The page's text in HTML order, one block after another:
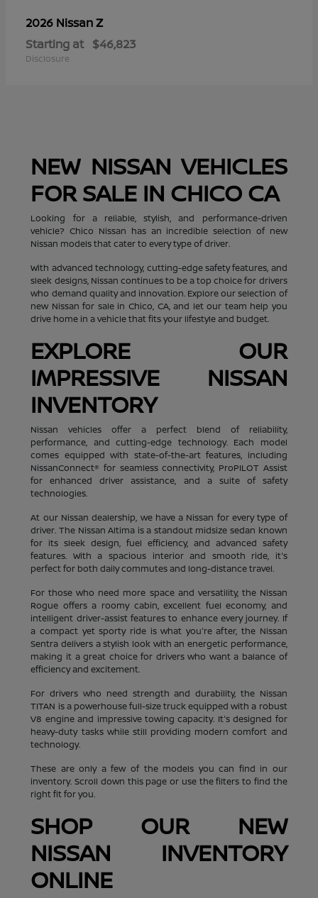
2026 NissanZ
Starting at $46,823
Disclosure
NEW NISSAN VEHICLES
FOR SALE IN CHICO CA
Looking for a reliable, stylish, and performance-driven
vehicle? Chico Nissan has an incredible selection of new
Nissan models that cater to every type of driver.
With advanced technology, cutting-edge safety features, and
sleek designs, Nissan continues to be a top choice for drivers
who demand quality and innovation. Explore our selection of
new Nissan for sale in Chico, CA, and let our team help you
drive home in a vehicle that fits your lifestyle and budget.
EXPLORE OUR
IMPRESSIVE NISSAN
INVENTORY
Nissan vehicles offer a perfect blend of reliability,
performance, and cutting-edge technology. Each model
comes equipped with state-of-the-art features, including
NissanConnect® for seamless connectivity, ProPILOT Assist
for enhanced driver assistance, and a suite of safety
technologies.
At our Nissan dealership, we have a Nissan for every type of
driver. The Nissan Altima is a standout midsize sedan known
for its sleek design, fuel efficiency, and advanced safety
features. With a spacious interior and smooth ride, it's
perfect for both daily commutes and long-distance travel.
For those who need more space and versatility, the Nissan
Rogue offers a roomy cabin, excellent fuel economy, and
intelligent driver-assist features to enhance every journey. If
a compact yet sporty ride is what you're after, the Nissan
Sentra delivers a stylish look with an energetic performance,
making it a great choice for drivers who want a balance of
efficiency and excitement.
For drivers who need strength and durability, the Nissan
TITAN is a powerhouse full-size truck equipped with a robust
V8 engine and impressive towing capacity. It's designed for
heavy-duty tasks while still providing modern comfort and
technology.
These are only a few of the models you can find in our
inventory. Scroll down this page or use the filters to find the
right fit for you.
SHOP OUR NEW
NISSAN INVENTORY
ONLINE